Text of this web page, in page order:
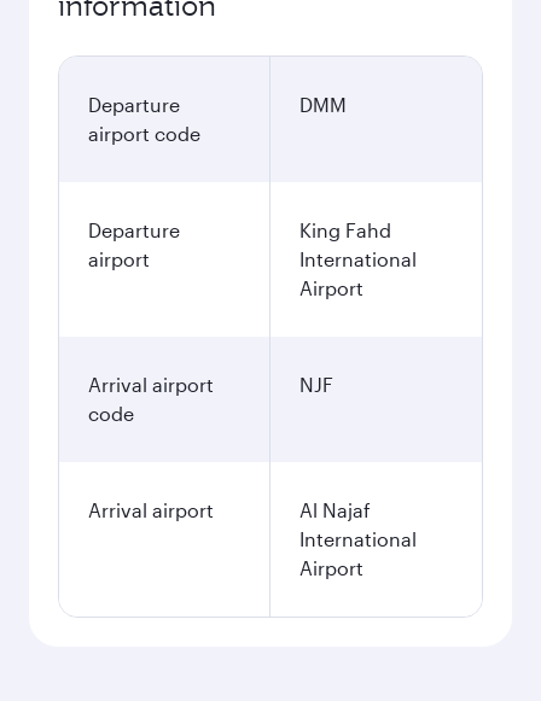
Departure
airport code
DMM
Departure
airport
King Fahd
International
Airport
Arrival airport
code
NJF
Arrival airport
Al Najaf
International
Airport